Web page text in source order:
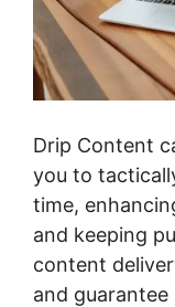
Drip Content
you to
time,
and keeping
content
and